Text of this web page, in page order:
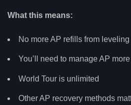
What this means:
No more AP refills from
You’ll need to manage AP
World Tour is unlimited
Other AP recovery methods